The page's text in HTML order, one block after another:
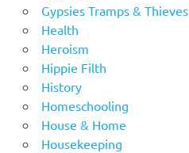
Gypsies Tramps & Thieves
Health
Heroism
Hippie Filth
History
Homeschooling
House & Home
Housekeeping